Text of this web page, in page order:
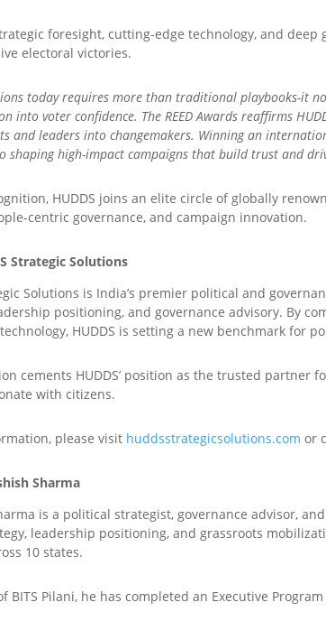
foresight, cutting-edge technology, and
electoral victories.
today requires more than traditional playbooks-it
into voter confidence. The REED Awards reaffirms
and leaders into changemakers. Winning an
shaping high-impact campaigns that build trust and
HUDDS joins an elite circle of globally
centric governance, and campaign innovation.
Strategic Solutions
Solutions is India’s premier political and
positioning, and governance advisory. By
HUDDS is setting a new benchmark for
cements HUDDS’ position as the trusted
with citizens.
please visit huddsstrategicsolutions.com or
Sharma
is a political strategist, governance advisor,
leadership positioning, and grassroots
10 states.
BITS Pilani, he has completed an Executive